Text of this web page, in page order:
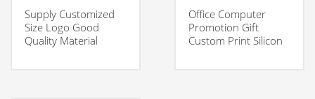
Supply Customized
Size Logo Good
Quality Material
Office Computer
Promotion Gift
Custom Print Silicon